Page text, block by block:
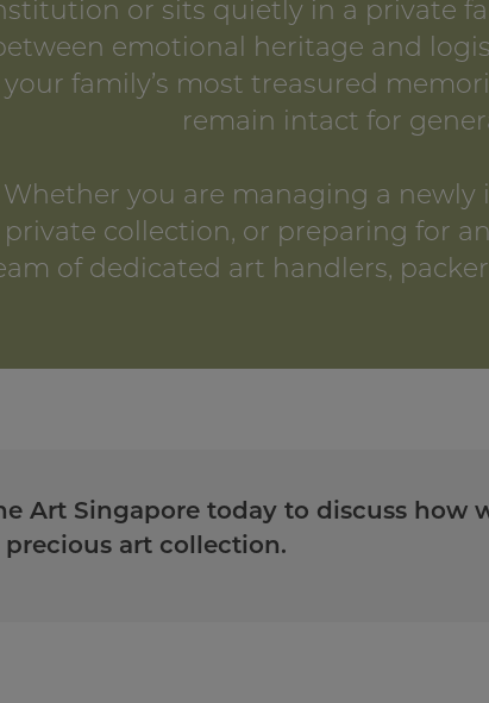
or sits quietly in a private
emotional heritage and
your family’s most treasured
remain intact for
Whether you are managing a newly
private collection, or preparing for
of dedicated art handlers,
Art Singapore today to discuss how
art collection.